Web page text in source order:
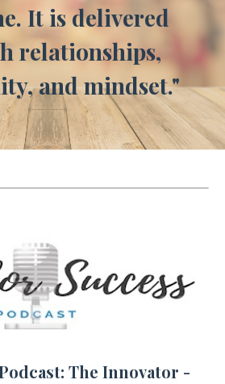
It is delivered
relationships,
and mindset."
The Innovator -